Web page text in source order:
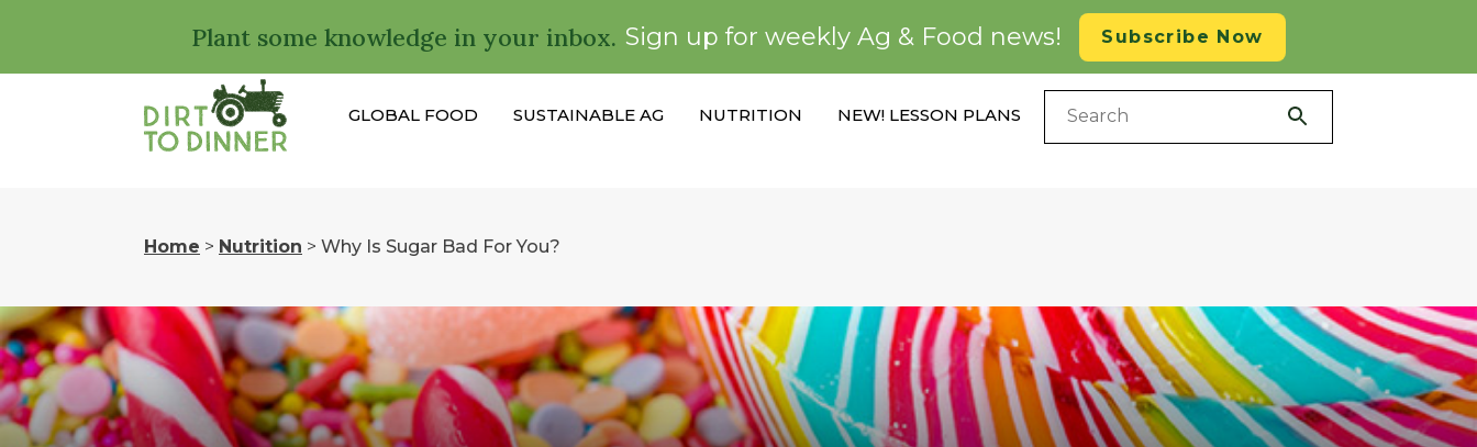
Plant some knowledge in your inbox. Sign up for weekly Ag & Food news! Subscribe Now
GLOBAL FOOD SUSTAINABLE AG NUTRITION NEW! LESSON PLANS
Home > Nutrition > Why Is Sugar Bad For You?